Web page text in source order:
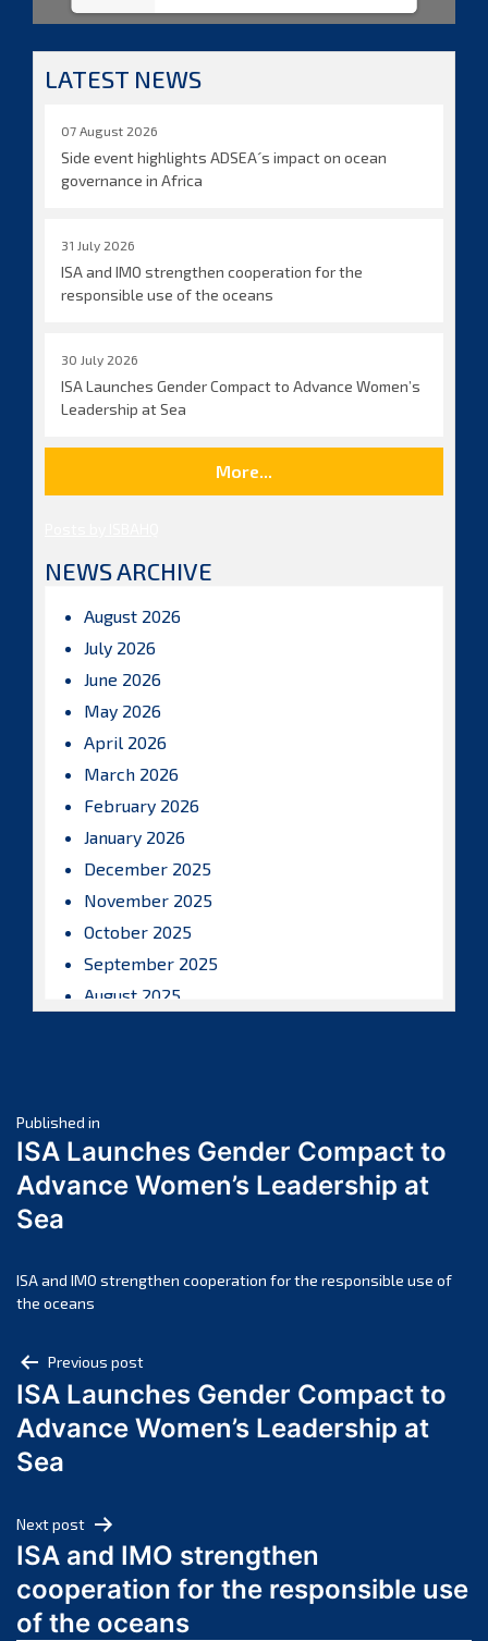
LATEST NEWS
07 August 2026
Side event highlights ADSEA´s impact on ocean
governance in Africa
31 July 2026
ISA and IMO strengthen cooperation for the
responsible use of the oceans
30 July 2026
ISA Launches Gender Compact to Advance Women’s
Leadership at Sea
More...
NEWS ARCHIVE
August 2026
July 2026
June 2026
May 2026
April 2026
March 2026
February 2026
January 2026
December 2025
November 2025
October 2025
September 2025
August 2025
April 2025
March 2025
February 2025
November 2024
October 2024
August 2024
July 2024
June 2024
March 2024
February 2024
January 2024
December 2023
Post
navigation
Published in
ISA Launches Gender Compact to
Advance Women’s Leadership at
Sea
ISA and IMO strengthen cooperation for the responsible use of
the oceans
Post
navigation
Previous post
ISA Launches Gender Compact to
Advance Women’s Leadership at
Sea
Next post
ISA and IMO strengthen
cooperation for the responsible use
of the oceans